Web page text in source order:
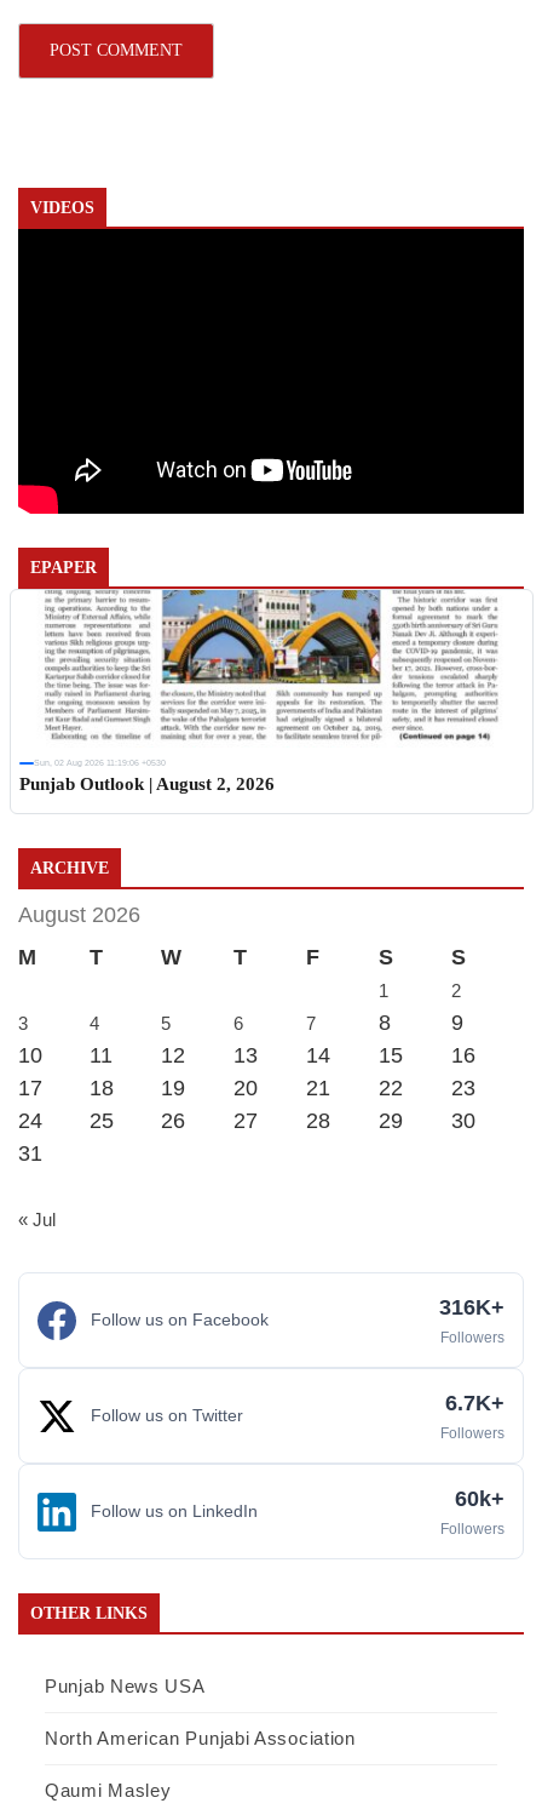
VIDEOS
EPAPER
Sun, 02 Aug 2026 11:19:06 +0530
Punjab Outlook | August 2, 2026
ARCHIVE
August 2026
M
T W T F S S
1
2
3
4 5 6 7 8
9
10
11 12 13 14 15
16
17
18 19 20 21 22
23
24
25 26 27 28 29
30
31
« Jul
Follow us on Facebook 316K+
Followers
Follow us on Twitter 6.7K+
Followers
Follow us on LinkedIn 60k+
Followers
OTHER LINKS
Punjab News USA
North American Punjabi Association
Qaumi Masley